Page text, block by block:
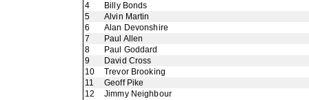
4
Billy Bonds
5
Alvin Martin
6
Alan Devonshire
7
Paul Allen
8
Paul Goddard
9
David Cross
10
Trevor Brooking
11
Geoff Pike
12
Jimmy Neighbour